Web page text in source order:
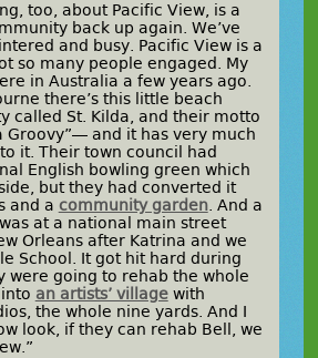
too, about Pacific View, is a
back up again. We’ve
and busy. Pacific View is a
so many people engaged. My
in Australia a few years ago.
there’s this little beach
called St. Kilda, and their motto
Groovy”— and it has very much
it. Their town council had
English bowling green which
but they had converted it
and a community garden. And a
at a national main street
Orleans after Katrina and we
School. It got hit hard during
were going to rehab the whole
an artists’ villagewith
the whole nine yards. And I
look, if they can rehab Bell, we